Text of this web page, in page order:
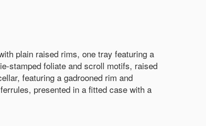
plain raised rims, one tray featuring a
stamped foliate and scroll motifs, raised
featuring a gadrooned rim and
presented in a fitted case with a